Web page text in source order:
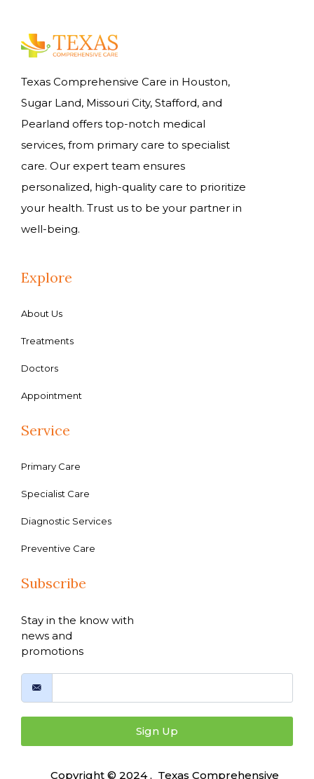
Texas Comprehensive Care in Houston,
Sugar Land, Missouri City, Stafford, and
Pearland offers top-notch medical
services, from primary care to specialist
care. Our expert team ensures
personalized, high-quality care to prioritize
your health. Trust us to be your partner in
well-being.
Explore
About Us
Treatments
Doctors
Appointment
Service
Primary Care
Specialist Care
Diagnostic Services
Preventive Care
Subscribe
Stay in the know with
news and
promotions
Sign Up
Copyright © 2024 , Texas Comprehensive